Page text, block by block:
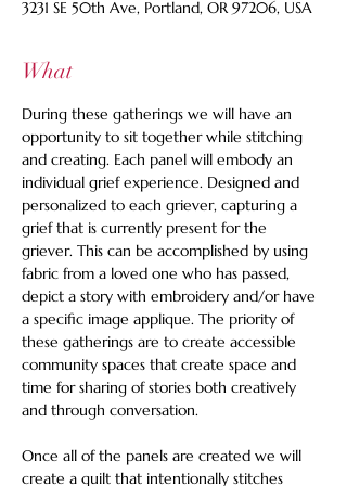
3231 SE 50th Ave, Portland, OR 97206, USA
What
During these gatherings we will have an
opportunity to sit together while stitching
and creating. Each panel will embody an
individual grief experience. Designed and
personalized to each griever, capturing a
grief that is currently present for the
griever. This can be accomplished by using
fabric from a loved one who has passed,
depict a story with embroidery and/or have
a specific image applique. The priority of
these gatherings are to create accessible
community spaces that create space and
time for sharing of stories both creatively
and through conversation.
Once all of the panels are created we will
create a quilt that intentionally stitches